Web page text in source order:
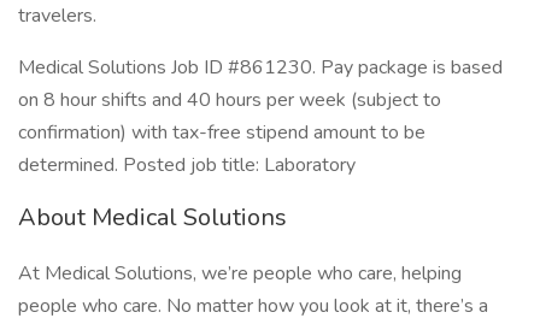
travelers.
Medical Solutions Job ID #861230. Pay package is based
on 8 hour shifts and 40 hours per week (subject to
confirmation) with tax-free stipend amount to be
determined. Posted job title: Laboratory
About Medical Solutions
At Medical Solutions, we’re people who care, helping
people who care. No matter how you look at it, there’s a